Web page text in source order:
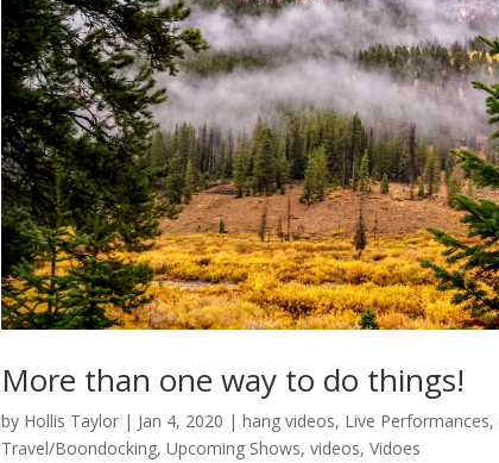
More than one way to do things!
by Hollis Taylor| Jan 4, 2020 | hang videos, Live Performances,
Travel/Boondocking, Upcoming Shows, videos, Vidoes